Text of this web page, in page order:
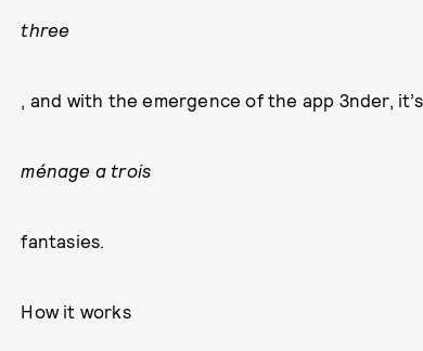
three
, and with the emergence of the app 3nder,
ménage a trois
fantasies.
How it works